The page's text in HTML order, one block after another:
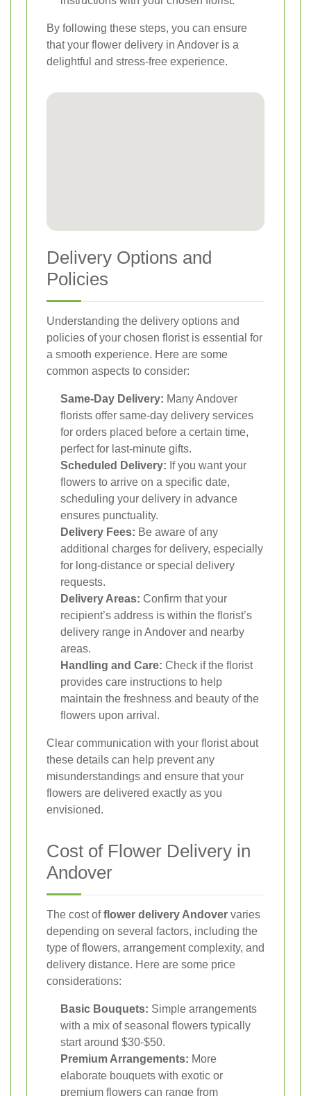
By following these steps, you can ensure
that your flower delivery in Andover is a
delightful and stress-free experience.
Delivery Options and
Policies
Understanding the delivery options and
policies of your chosen florist is essential for
a smooth experience. Here are some
common aspects to consider:
Same-Day Delivery: Many Andover
florists offer same-day delivery services
for orders placed before a certain time,
perfect for last-minute gifts.
Scheduled Delivery: If you want your
flowers to arrive on a specific date,
scheduling your delivery in advance
ensures punctuality.
Delivery Fees: Be aware of any
additional charges for delivery, especially
for long-distance or special delivery
requests.
Delivery Areas: Confirm that your
recipient’s address is within the florist’s
delivery range in Andover and nearby
areas.
Handling and Care: Check if the florist
provides care instructions to help
maintain the freshness and beauty of the
flowers upon arrival.
Clear communication with your florist about
these details can help prevent any
misunderstandings and ensure that your
flowers are delivered exactly as you
envisioned.
Cost of Flower Delivery in
Andover
The cost offlower delivery Andover varies
depending on several factors, including the
type of flowers, arrangement complexity, and
delivery distance. Here are some price
considerations:
Basic Bouquets: Simple arrangements
with a mix of seasonal flowers typically
start around $30-$50.
Premium Arrangements: More
elaborate bouquets with exotic or
premium flowers can range from